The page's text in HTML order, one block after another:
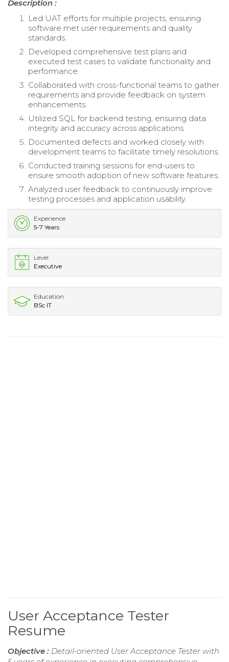
Description :
Led UAT efforts for multiple projects, ensuring
software met user requirements and quality
standards.
Developed comprehensive test plans and
executed test cases to validate functionality and
performance.
Collaborated with cross-functional teams to gather
requirements and provide feedback on system
enhancements.
Utilized SQL for backend testing, ensuring data
integrity and accuracy across applications.
Documented defects and worked closely with
development teams to facilitate timely resolutions.
Conducted training sessions for end-users to
ensure smooth adoption of new software features.
Analyzed user feedback to continuously improve
testing processes and application usability.
Experience
5-7 Years
Level
Executive
Education
BSc IT
User Acceptance Tester
Resume
Objective : Detail-oriented User Acceptance Tester with